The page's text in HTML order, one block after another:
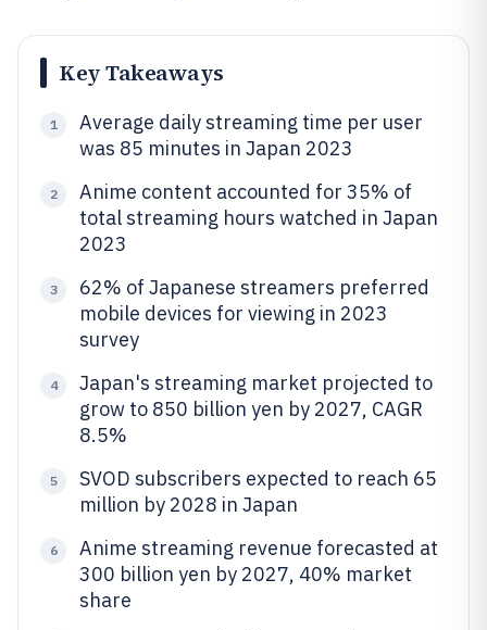
Key Takeaways
1
Average daily streaming time per user
was 85 minutes in Japan 2023
2
Anime content accounted for 35% of
total streaming hours watched in Japan
2023
3
62% of Japanese streamers preferred
mobile devices for viewing in 2023
survey
4
Japan's streaming market projected to
grow to 850 billion yen by 2027, CAGR
8.5%
5
SVOD subscribers expected to reach 65
million by 2028 in Japan
6
Anime streaming revenue forecasted at
300 billion yen by 2027, 40% market
share